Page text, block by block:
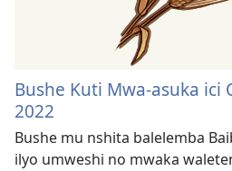
Bushe Kuti Mwa-asuka ici
2022
Bushe mu nshita balelemba
ilyo umweshi no mwaka